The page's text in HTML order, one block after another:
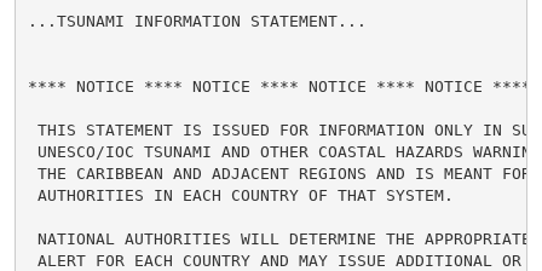
...TSUNAMI INFORMATION STATEMENT...
**** NOTICE **** NOTICE **** NOTICE **** NOTICE ****
THIS STATEMENT IS ISSUED FOR INFORMATION ONLY IN
UNESCO/IOC TSUNAMI AND OTHER COASTAL HAZARDS
THE CARIBBEAN AND ADJACENT REGIONS AND IS MEANT FOR
AUTHORITIES IN EACH COUNTRY OF THAT SYSTEM.
NATIONAL AUTHORITIES WILL DETERMINE THE APPROPRIATE
ALERT FOR EACH COUNTRY AND MAY ISSUE ADDITIONAL OR